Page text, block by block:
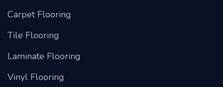
Carpet Flooring
Tile Flooring
Laminate Flooring
Vinyl Flooring